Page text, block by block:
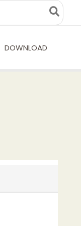
DOWNLOAD